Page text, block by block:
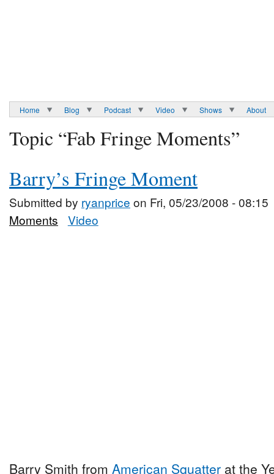
Home Blog Podcast Video Shows About
Topic “Fab Fringe Moments”
Barry’s Fringe Moment
Submitted by ryanprice on Fri, 05/23/2008 - 08:15
Moments
Video
Barry Smith from American Squatter at the